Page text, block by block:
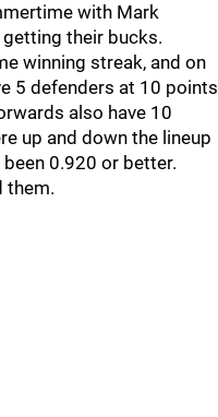
with Mark
their bucks.
winning streak, and on
5 defenders at 10 points
also have 10
up and down the lineup
0.920 or better.
them.